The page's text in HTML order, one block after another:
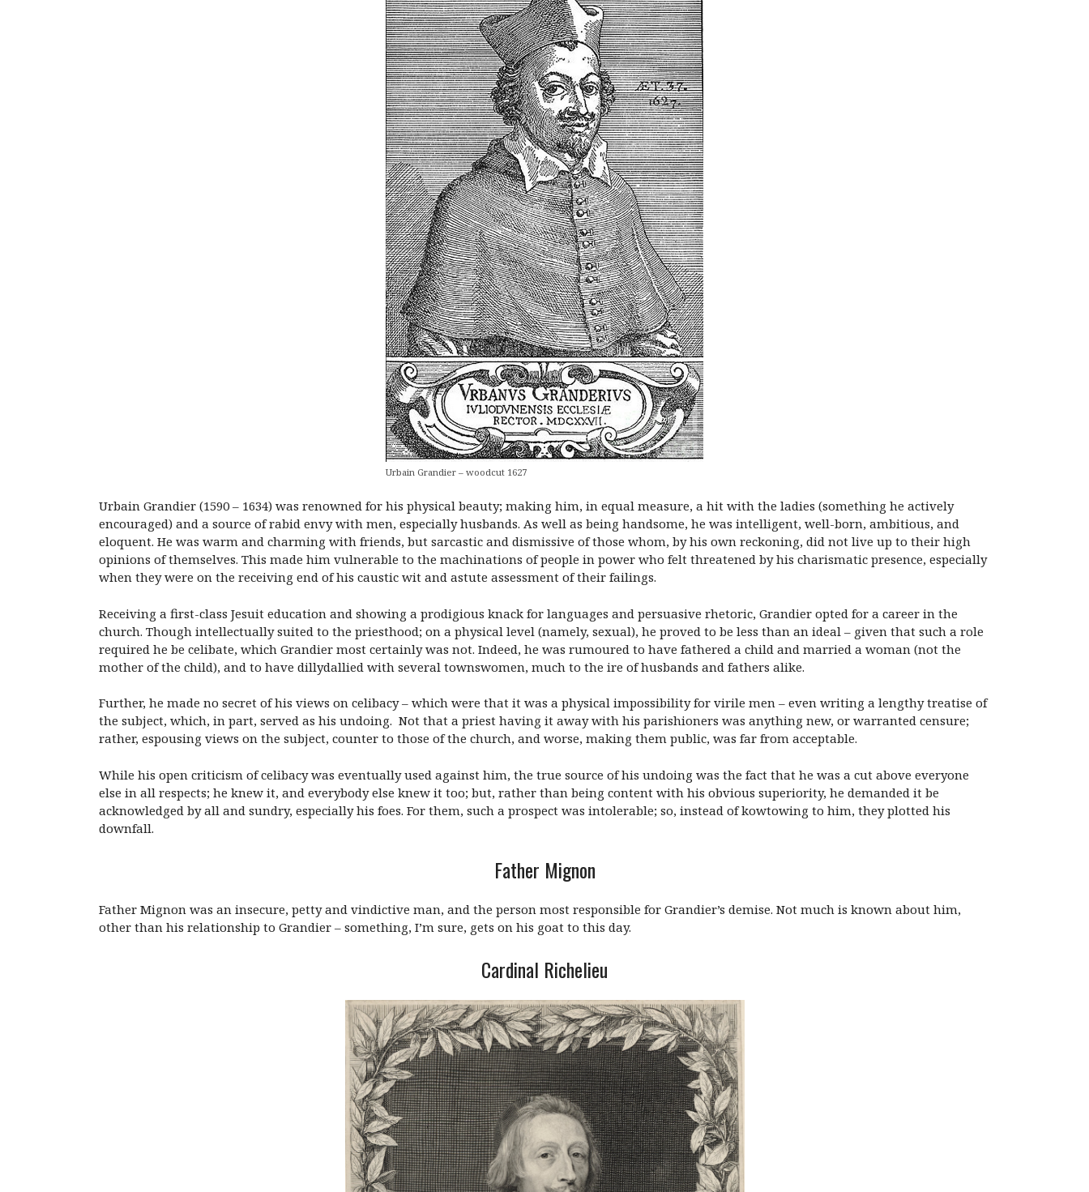
Urbain Grandier – woodcut 1627
Urbain Grandier (1590 – 1634) was renowned for his physical beauty; making him, in equal measure, a hit with the ladies (something he actively
encouraged) and a source of rabid envy with men, especially husbands. As well as being handsome, he was intelligent, well-born, ambitious, and
eloquent. He was warm and charming with friends, but sarcastic and dismissive of those whom, by his own reckoning, did not live up to their high
opinions of themselves. This made him vulnerable to the machinations of people in power who felt threatened by his charismatic presence, especially
when they were on the receiving end of his caustic wit and astute assessment of their failings.
Receiving a first-class Jesuit education and showing a prodigious knack for languages and persuasive rhetoric, Grandier opted for a career in the
church. Though intellectually suited to the priesthood; on a physical level (namely, sexual), he proved to be less than an ideal – given that such a role
required he be celibate, which Grandier most certainly was not. Indeed, he was rumoured to have fathered a child and married a woman (not the
mother of the child), and to have dillydallied with several townswomen, much to the ire of husbands and fathers alike.
Further, he made no secret of his views on celibacy – which were that it was a physical impossibility for virile men – even writing a lengthy treatise of
the subject, which, in part, served as his undoing. Not that a priest having it away with his parishioners was anything new, or warranted censure;
rather, espousing views on the subject, counter to those of the church, and worse, making them public, was far from acceptable.
While his open criticism of celibacy was eventually used against him, the true source of his undoing was the fact that he was a cut above everyone
else in all respects; he knew it, and everybody else knew it too; but, rather than being content with his obvious superiority, he demanded it be
acknowledged by all and sundry, especially his foes. For them, such a prospect was intolerable; so, instead of kowtowing to him, they plotted his
downfall.
Father Mignon
Father Mignon was an insecure, petty and vindictive man, and the person most responsible for Grandier’s demise. Not much is known about him,
other than his relationship to Grandier – something, I’m sure, gets on his goat to this day.
Cardinal Richelieu